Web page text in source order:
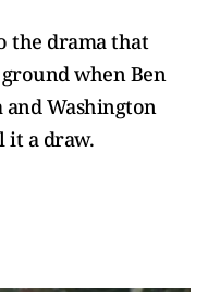
the drama that
when Ben
and Washington
it a draw.